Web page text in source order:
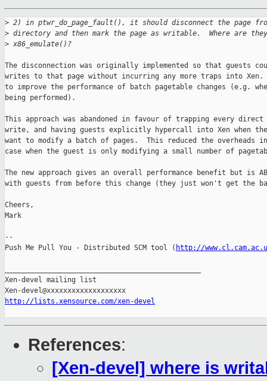
> 2) in ptwr_do_page_fault(), it should disconnect the page
> directory and then mark the page as writable.  Where are
> x86_emulate()?
The disconnection was originally implemented so that guests
writes to that page without incurring any more traps into Xen.
to improve the performance of batch pagetable changes (e.g.
being performed).
This approach was abandoned in favour of trapping every
write, and having guests explicitly hypercall into Xen when
want to modify a batch of pages.  This reduced the overheads
case when the guest is only modifying a small number of
The new approach gives an overall performance benefit but is
with guests from before this change (they just won't get the
Cheers,
Mark
--
Push Me Pull You - Distributed SCM tool ( http://
Xen-devel mailing list
http://lists.xensource.com/xen-devel
References:
[Xen-devel] where is